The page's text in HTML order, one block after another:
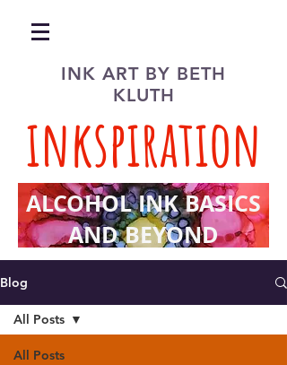
INK ART BY BETH
KLUTH
inkspiration
ALCOHOL INK BASICS
AND BEYOND
Blog
All Posts
All Posts